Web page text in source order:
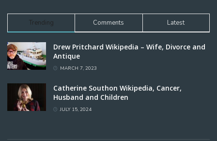
Trending Comments Latest
Drew Pritchard Wikipedia – Wife, Divorce and
Antique
MARCH 7, 2023
Catherine Southon Wikipedia, Cancer,
Husband and Children
JULY 15, 2024